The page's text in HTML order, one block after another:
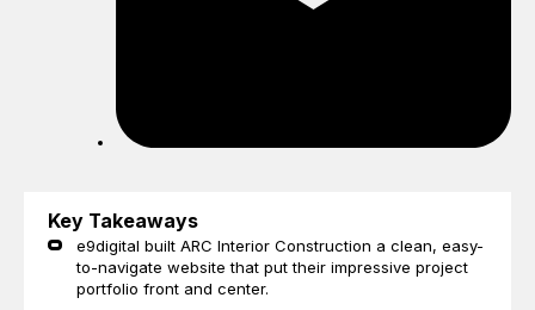
Key Takeaways
e9digital built ARC Interior Construction a clean, easy-
to-navigate website that put their impressive project
portfolio front and center.